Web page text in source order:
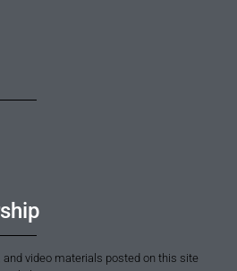
video materials posted on this site